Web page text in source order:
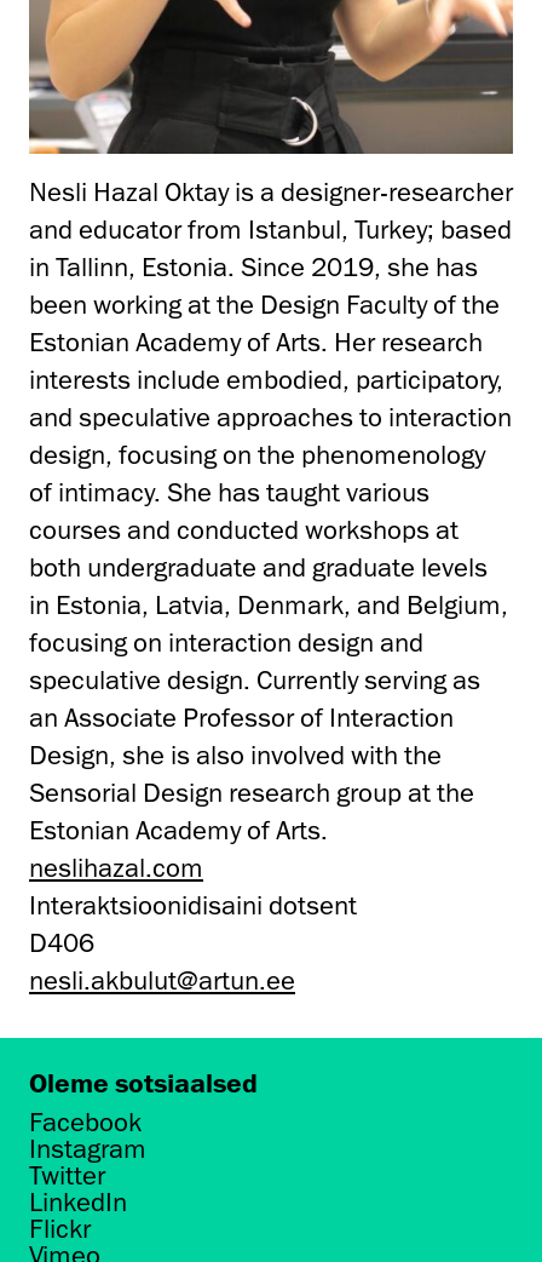
Nesli Hazal Oktay is a designer-researcher
and educator from Istanbul, Turkey; based
in Tallinn, Estonia. Since 2019, she has
been working at the Design Faculty of the
Estonian Academy of Arts. Her research
interests include embodied, participatory,
and speculative approaches to interaction
design, focusing on the phenomenology
of intimacy. She has taught various
courses and conducted workshops at
both undergraduate and graduate levels
in Estonia, Latvia, Denmark, and Belgium,
focusing on interaction design and
speculative design. Currently serving as
an Associate Professor of Interaction
Design, she is also involved with the
Sensorial Design research group at the
Estonian Academy of Arts.
neslihazal.com
Interaktsioonidisaini dotsent
D406
nesli.akbulut@artun.ee
Oleme sotsiaalsed
Facebook
Instagram
Twitter
LinkedIn
Flickr